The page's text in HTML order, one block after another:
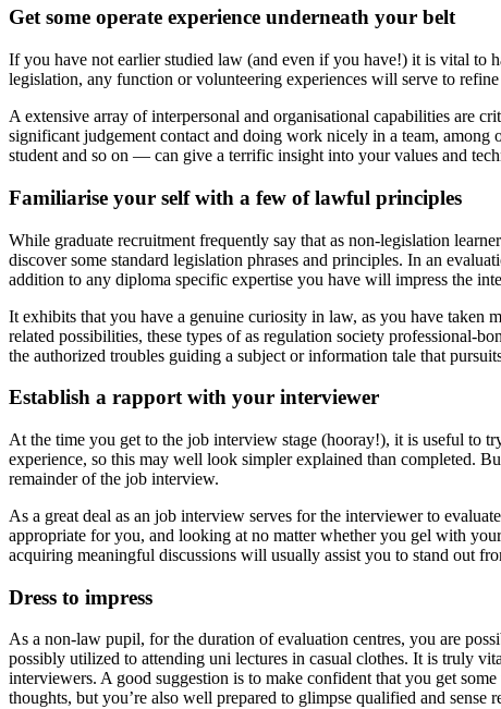
Get some operate experience underneath your belt
If you have not earlier studied law (and even if you have!) it is vital to
legislation, any function or volunteering experiences will serve to
A extensive array of interpersonal and organisational capabilities are
significant judgement contact and doing work nicely in a team,
student and so on — can give a terrific insight into your values and
Familiarise your self with a few of lawful principles
While graduate recruitment frequently say that as non-legislation
discover some standard legislation phrases and principles. In an
addition to any diploma specific expertise you have will impress the
It exhibits that you have a genuine curiosity in law, as you have taken
related possibilities, these types of as regulation society professional-
the authorized troubles guiding a subject or information tale that
Establish a rapport with your interviewer
At the time you get to the job interview stage (hooray!), it is useful to
experience, so this may well look simpler explained than completed.
remainder of the job interview.
As a great deal as an job interview serves for the interviewer to
appropriate for you, and looking at no matter whether you gel with
acquiring meaningful discussions will usually assist you to stand out
Dress to impress
As a non-law pupil, for the duration of evaluation centres, you are
possibly utilized to attending uni lectures in casual clothes. It is truly
interviewers. A good suggestion is to make confident that you get
thoughts, but you’re also well prepared to glimpse qualified and sense